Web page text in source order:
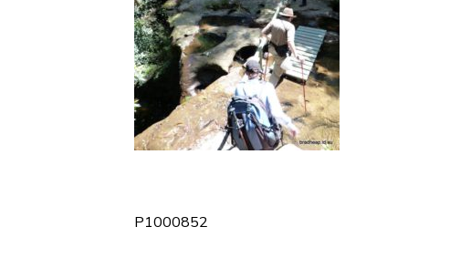
Post
P1000852